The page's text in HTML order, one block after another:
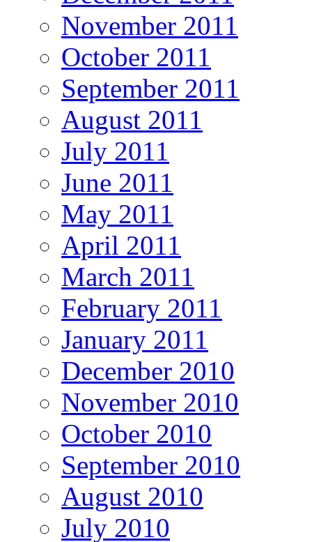
November 2011
October 2011
September 2011
August 2011
July 2011
June 2011
May 2011
April 2011
March 2011
February 2011
January 2011
December 2010
November 2010
October 2010
September 2010
August 2010
July 2010